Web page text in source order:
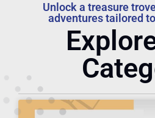
Unlock a treasure
adventures tailored